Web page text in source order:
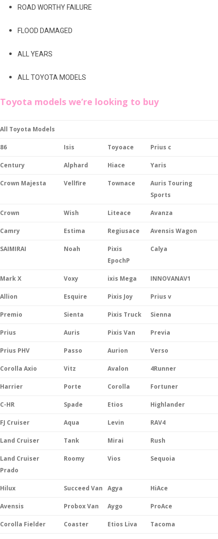
ROAD WORTHY FAILURE
FLOOD DAMAGED
ALL YEARS
ALL TOYOTA MODELS
Toyota models we’re looking to buy
All Toyota Models
86 Isis Toyoace Prius c
Century Alphard Hiace Yaris
Crown Majesta Vellfire Townace
Auris Touring
Sports
Crown Wish Liteace Avanza
Camry Estima Regiusace Avensis Wagon
SAIMIRAI Noah
Pixis
EpochP
Calya
Mark X Voxy ixis Mega INNOVANAV1
Allion Esquire Pixis Joy Prius v
Premio Sienta Pixis Truck Sienna
Prius Auris Pixis Van Previa
Prius PHV Passo Aurion Verso
Corolla Axio Vitz Avalon 4Runner
Harrier Porte Corolla Fortuner
C-HR Spade Etios Highlander
FJ Cruiser Aqua Levin RAV4
Land Cruiser Tank Mirai Rush
Land Cruiser
Prado
Roomy Vios Sequoia
Hilux Succeed Van Agya HiAce
Avensis Probox Van Aygo ProAce
Corolla Fielder Coaster Etios Liva Tacoma